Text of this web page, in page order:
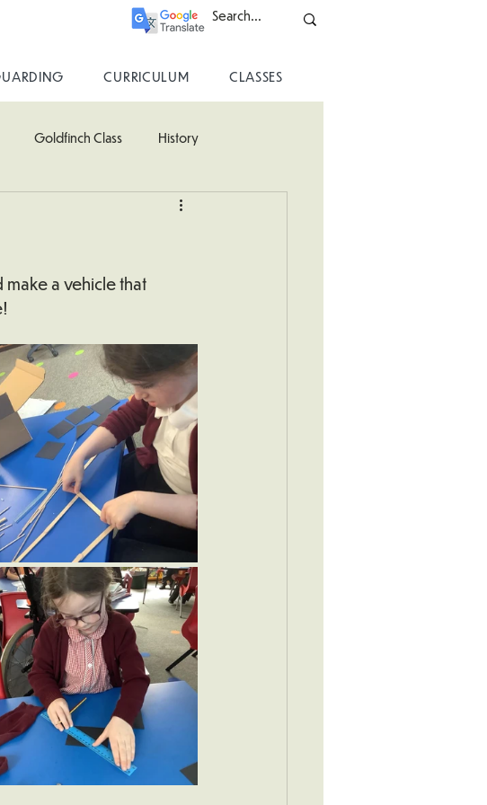
CURRICULUM CLASSES
Goldfinch Class History
make a vehicle that